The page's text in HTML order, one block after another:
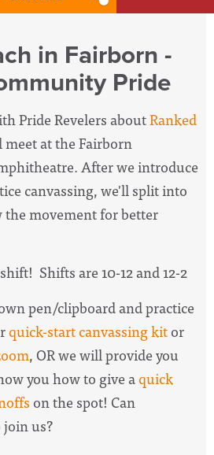
in Fairborn -
Pride
Pride Revelers aboutRanked
meet at the Fairborn
After we introduce
canvassing, we'll split into
the movement for better
Shifts are 10-12 and 12-2
pen/clipboard and practice
quick-start canvassing kitor
, OR we will provide you
you how to give aquick
on the spot! Can
us?